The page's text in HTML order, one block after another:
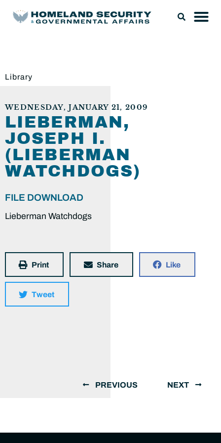
Library
WEDNESDAY, JANUARY 21, 2009
LIEBERMAN,
JOSEPH I.
(LIEBERMAN
WATCHDOGS)
FILE DOWNLOAD
Lieberman Watchdogs
Print Share Like
Tweet
PREVIOUS NEXT